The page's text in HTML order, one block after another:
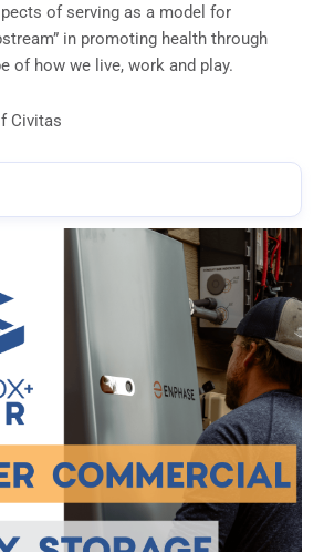
of serving as a model for
in promoting health through
of how we live, work and play.
Civitas